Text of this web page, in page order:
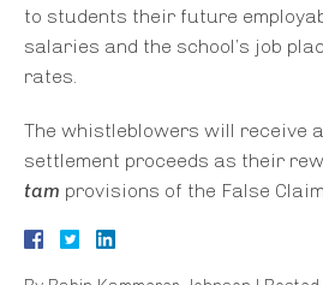
to students their future
salaries and the school’s job
rates.
The whistleblowers will receive
settlement proceeds as their
tam provisions of the False